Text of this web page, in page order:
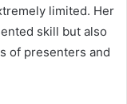
limited. Her
skill but also
of presenters and